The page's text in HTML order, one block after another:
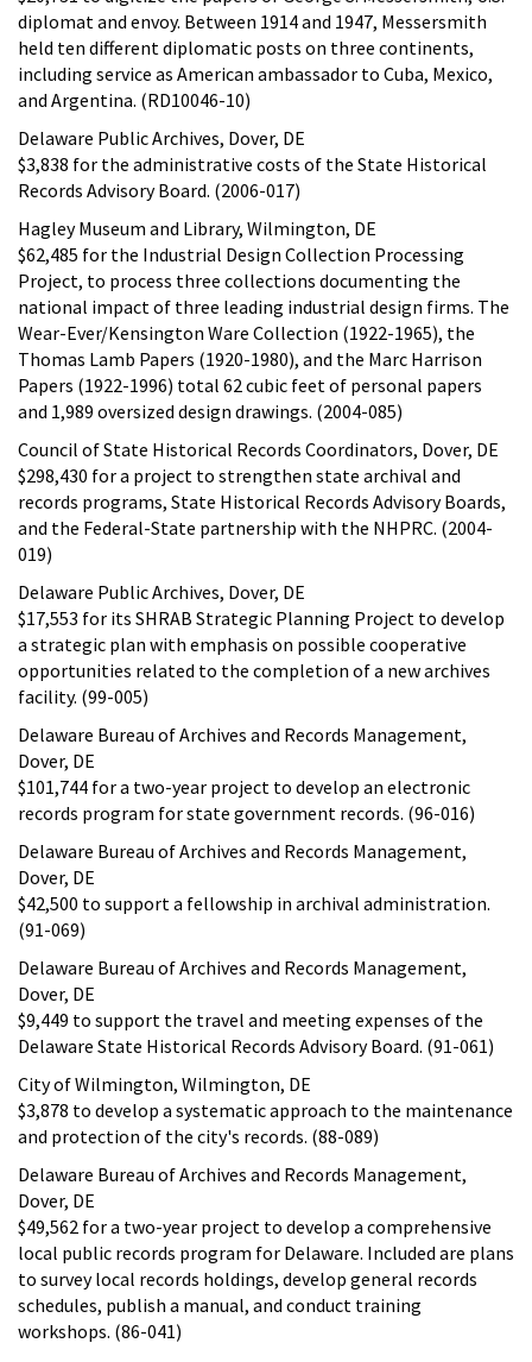
diplomat and envoy. Between 1914 and 1947, Messersmith
held ten different diplomatic posts on three continents,
including service as American ambassador to Cuba, Mexico,
and Argentina. (RD10046-10)
Delaware Public Archives, Dover, DE
$3,838 for the administrative costs of the State Historical
Records Advisory Board. (2006-017)
Hagley Museum and Library, Wilmington, DE
$62,485 for the Industrial Design Collection Processing
Project, to process three collections documenting the
national impact of three leading industrial design firms. The
Wear-Ever/Kensington Ware Collection (1922-1965), the
Thomas Lamb Papers (1920-1980), and the Marc Harrison
Papers (1922-1996) total 62 cubic feet of personal papers
and 1,989 oversized design drawings. (2004-085)
Council of State Historical Records Coordinators, Dover, DE
$298,430 for a project to strengthen state archival and
records programs, State Historical Records Advisory Boards,
and the Federal-State partnership with the NHPRC. (2004-
019)
Delaware Public Archives, Dover, DE
$17,553 for its SHRAB Strategic Planning Project to develop
a strategic plan with emphasis on possible cooperative
opportunities related to the completion of a new archives
facility. (99-005)
Delaware Bureau of Archives and Records Management,
Dover, DE
$101,744 for a two-year project to develop an electronic
records program for state government records. (96-016)
Delaware Bureau of Archives and Records Management,
Dover, DE
$42,500 to support a fellowship in archival administration.
(91-069)
Delaware Bureau of Archives and Records Management,
Dover, DE
$9,449 to support the travel and meeting expenses of the
Delaware State Historical Records Advisory Board. (91-061)
City of Wilmington, Wilmington, DE
$3,878 to develop a systematic approach to the maintenance
and protection of the city's records. (88-089)
Delaware Bureau of Archives and Records Management,
Dover, DE
$49,562 for a two-year project to develop a comprehensive
local public records program for Delaware. Included are plans
to survey local records holdings, develop general records
schedules, publish a manual, and conduct training
workshops. (86-041)